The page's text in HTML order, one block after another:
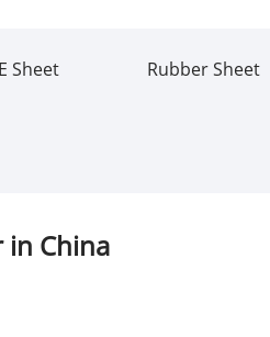
Sheet Rubber Sheet
in China